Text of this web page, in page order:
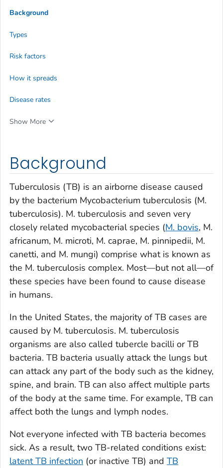
Background
Tuberculosis (TB) is an airborne disease caused
by the bacterium Mycobacterium tuberculosis (M.
tuberculosis). M. tuberculosis and seven very
closely related mycobacterial species (M. bovis, M.
africanum, M. microti, M. caprae, M. pinnipedii, M.
canetti, and M. mungi) comprise what is known as
the M. tuberculosis complex. Most—but not all—of
these species have been found to cause disease
in humans.
In the United States, the majority of TB cases are
caused by M. tuberculosis. M. tuberculosis
organisms are also called tubercle bacilli or TB
bacteria. TB bacteria usually attack the lungs but
can attack any part of the body such as the kidney,
spine, and brain. TB can also affect multiple parts
of the body at the same time. For example, TB can
affect both the lungs and lymph nodes.
Not everyone infected with TB bacteria becomes
sick. As a result, two TB-related conditions exist:
latent TB infection (or inactive TB) and TB
Background
Types
Risk factors
How it spreads
Disease rates
Show More